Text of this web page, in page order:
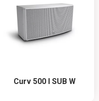
Curv 500 I SUB W